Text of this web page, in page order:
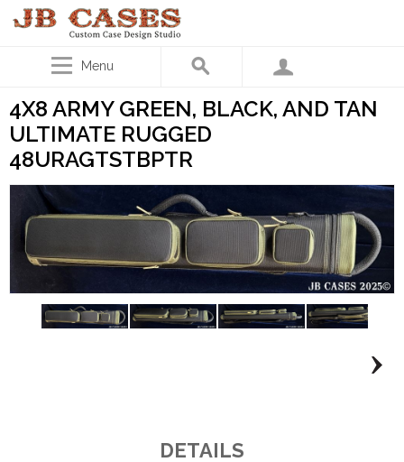
Menu
4X8 ARMY GREEN, BLACK, AND TAN
ULTIMATE RUGGED
48URAGTSTBPTR
DETAILS